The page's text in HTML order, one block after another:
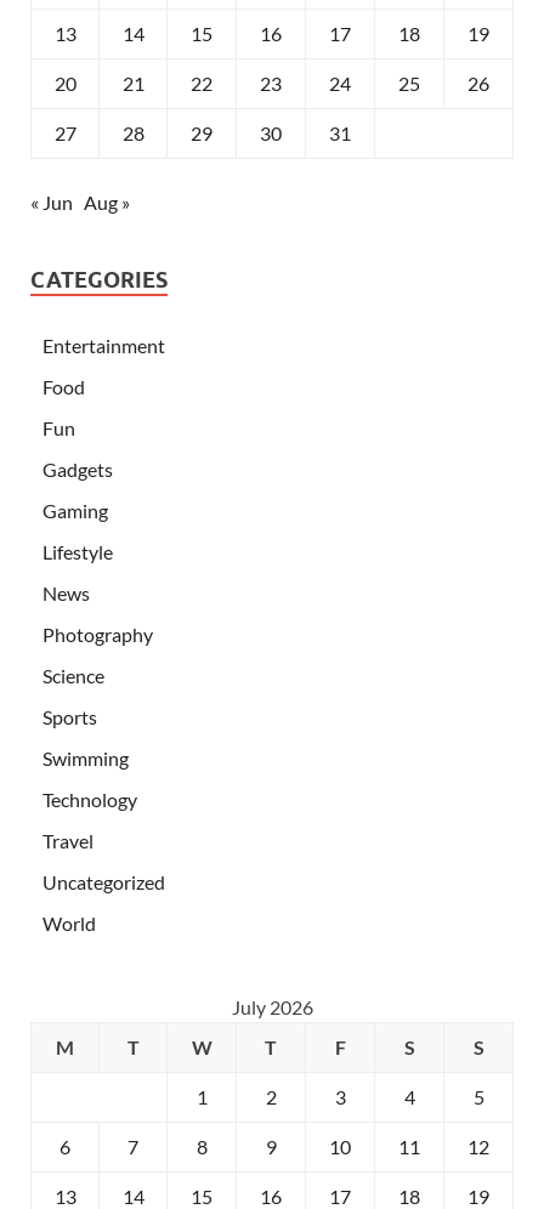
13 14 15 16 17 18 19
20 21 22 23 24 25 26
27 28 29 30 31
« Jun Aug »
CATEGORIES
Entertainment
Food
Fun
Gadgets
Gaming
Lifestyle
News
Photography
Science
Sports
Swimming
Technology
Travel
Uncategorized
World
July 2026
M
T W T F S S
1 2 3 4 5
6 7 8 9 10 11 12
13 14 15 16 17 18 19